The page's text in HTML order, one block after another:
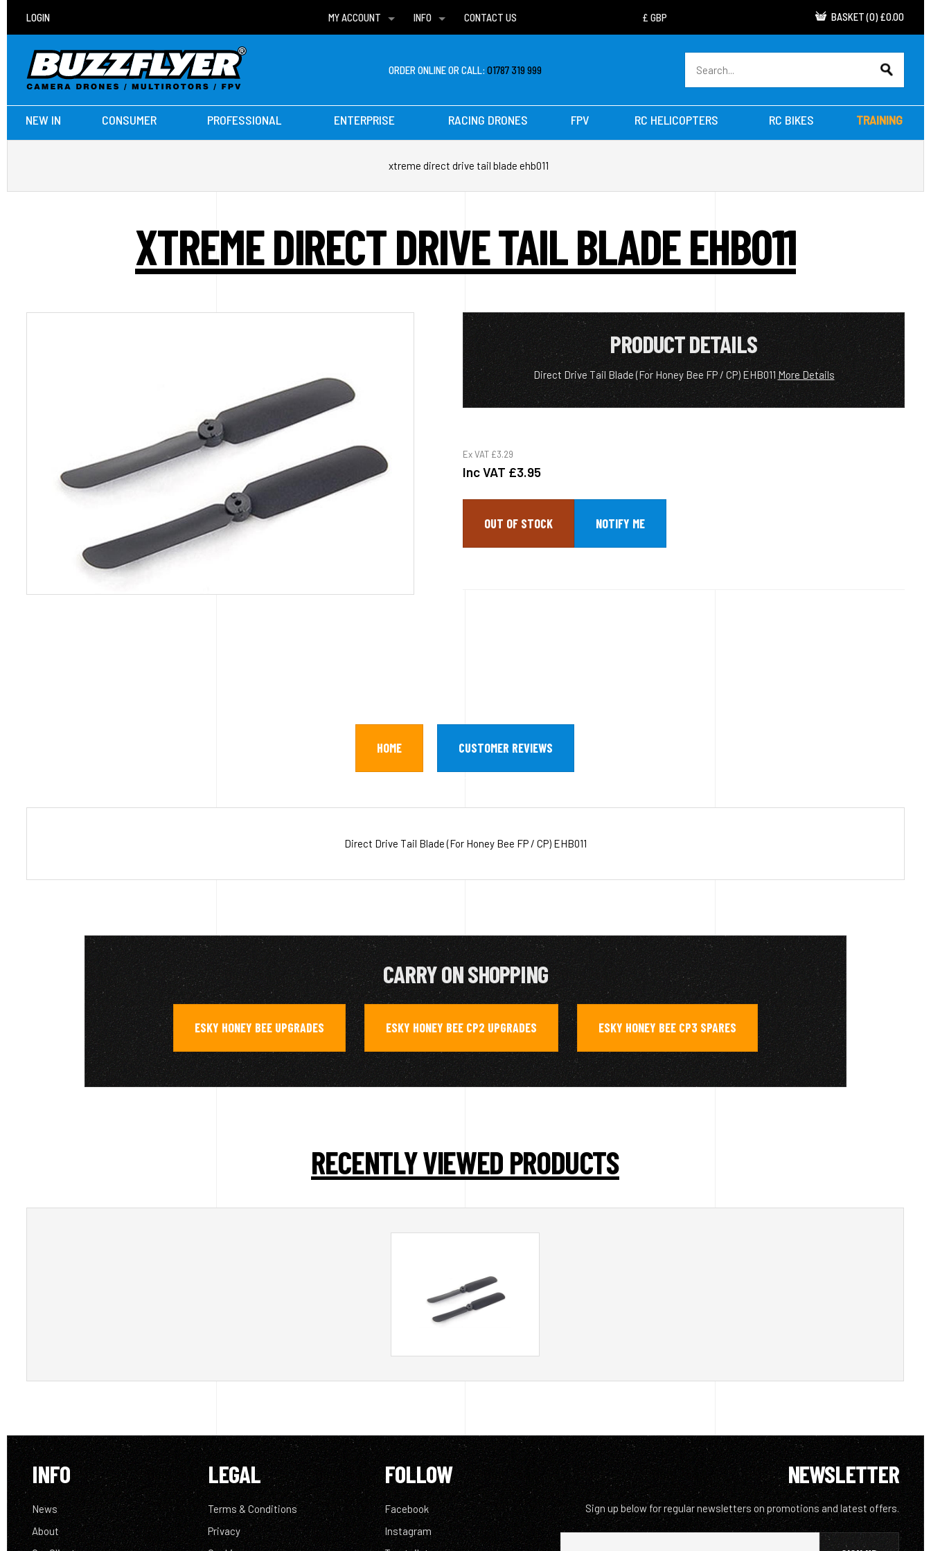
LOGIN
MY ACCOUNT
WISH LISTS
INFO
DELIVERIES
CONTACT US BASKET (0) £0.00
ORDER ONLINE OR CALL:01787 319 999
NEW IN CONSUMER PROFESSIONAL ENTERPRISE RACING DRONES FPV RC HELICOPTERS RC BIKES TRAINING
xtreme direct drive tail blade ehb011
XTREME DIRECT DRIVE TAIL BLADE EHB011
PRODUCT DETAILS
Direct Drive Tail Blade (For Honey Bee FP / CP) EHB011 More Details
Ex VAT £3.29
Inc VAT £3.95
OUT OF STOCK
HOME CUSTOMER REVIEWS
Direct Drive Tail Blade (For Honey Bee FP / CP) EHB011
CARRY ON SHOPPING
ESKY HONEY BEE UPGRADES , ESKY HONEY BEE CP2 UPGRADES , ESKY HONEY BEE CP3 SPARES
RECENTLY VIEWED PRODUCTS
INFO
News
About
LEGAL
Terms & Conditions
Privacy
FOLLOW
Facebook
Instagram
NEWSLETTER
Sign up below for regular newsletters on promotions and latest offers.